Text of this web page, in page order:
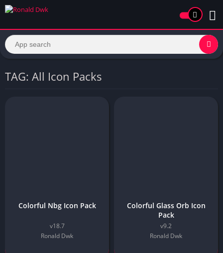
TAG: All Icon Packs
Colorful Nbg Icon Pack
v18.7
Ronald Dwk
Colorful Glass Orb Icon
Pack
v9.2
Ronald Dwk